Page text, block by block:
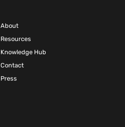
About
Resources
Knowledge Hub
Contact
Press